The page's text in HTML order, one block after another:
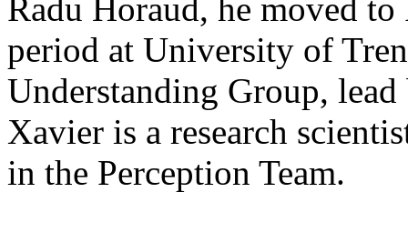
Radu Horaud, he moved
period at University of
Understanding Group,
Xavier is a research
in the Perception Team.